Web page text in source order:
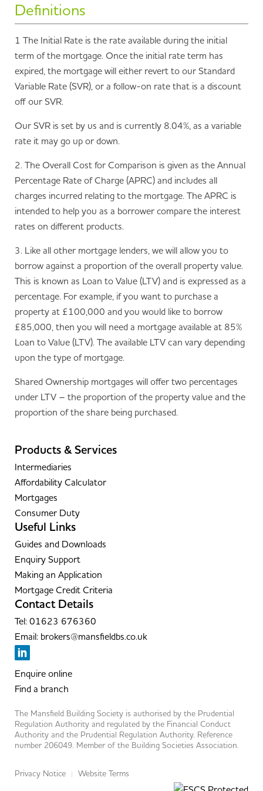
consecutive mortgage for at least the amount
outstanding at the time of redemption is taken out with
us. If a new mortgage for at least the amount outstanding
at the time of redemption is taken out with us within 3
months of full repayment then any early repayment
charge will be refunded.
assessment against our lending criteria.
It is important that you take time to read and
understand the mortgage product features detailed
above and the information about our Residential or Buy
to Let mortgages detailed in the General Information
Guides.
partner Mortgage 1st.
provide advice on mortgages from across the mortgage
market to get the right deal for you. If you would like to
make an enquiry, simplyenquire online and they will then
contact you to discuss your mortgage needs.
directlyto discuss your mortgage.
1st for mortgage advice. Mortgage 1st is a trading style of
Mortgage First Limited, which is an appointed
representative of Stonebridge Mortgage Solutions Ltd,
and is authorised and regulated by the Financial Conduct
Authority. Mortgage 1st Limited is on the Financial
Services Register under firm number 484231.
Definitions
1 The Initial Rate is the rate available during the initial
term of the mortgage. Once the initial rate term has
expired, the mortgage will either revert to our Standard
Variable Rate (SVR), or a follow-on rate that is a discount
off our SVR.
Our SVR is set by us and is currently 8.04%, as a variable
rate it may go up or down.
2. The Overall Cost for Comparison is given as the Annual
Percentage Rate of Charge (APRC) and includes all
charges incurred relating to the mortgage. The APRC is
intended to help you as a borrower compare the interest
rates on different products.
3. Like all other mortgage lenders, we will allow you to
borrow against a proportion of the overall property value.
This is known as Loan to Value (LTV) and is expressed as a
percentage. For example, if you want to purchase a
property at £100,000 and you would like to borrow
£85,000, then you will need a mortgage available at 85%
Loan to Value (LTV). The available LTV can vary depending
upon the type of mortgage.
Shared Ownership mortgages will offer two percentages
under LTV – the proportion of the property value and the
proportion of the share being purchased.
Products & Services
Intermediaries
Affordability Calculator
Mortgages
Consumer Duty
Useful Links
Guides and Downloads
Enquiry Support
Making an Application
Mortgage Credit Criteria
Contact Details
Tel: 01623 676360
Email: brokers@mansfieldbs.co.uk
Enquire online
Find a branch
The Mansfield Building Society is authorised by the Prudential
Regulation Authority and regulated by the Financial Conduct
Authority and the Prudential Regulation Authority. Reference
number 206049. Member of the Building Societies Association.
Privacy Notice Website Terms